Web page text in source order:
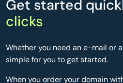
Get started
clicks
Whether you need an e-mail or
simple for you to get started.
When you order your domain